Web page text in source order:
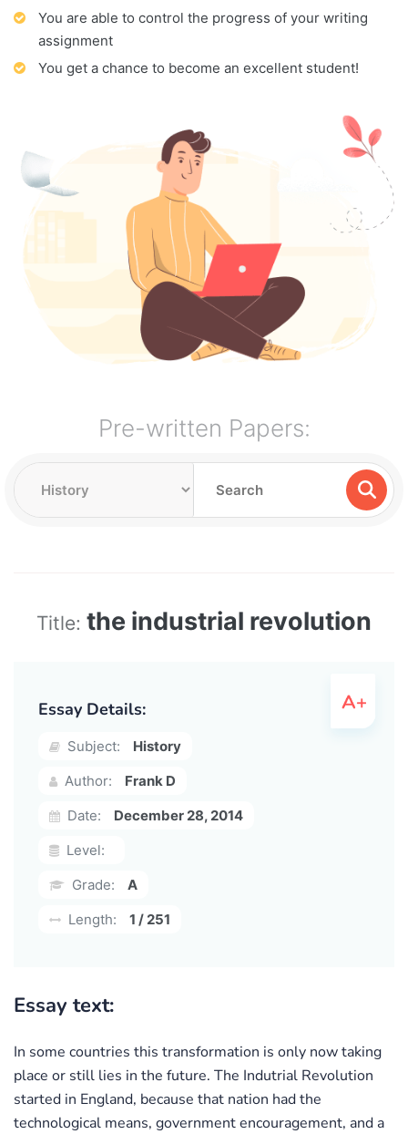
You are able to control the progress of your writing
assignment
You get a chance to become an excellent student!
Pre-written Papers:
Title: the industrial revolution
Essay Details:
Subject:
History
Author:
Frank D
Date:
December 28, 2014
Level:
Grade:
A
Length:
1 / 251
Essay text:
In some countries this transformation is only now taking
place or still lies in the future. The Indutrial Revolution
started in England, because that nation had the
technological means, government encouragement, and a